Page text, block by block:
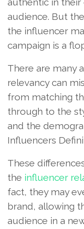
audience. But
the influencer
campaign is a
There are many
relevancy can
from matching
through to the
and the
Influencers
These
the influencer
fact, they may
brand, allowing
audience in a